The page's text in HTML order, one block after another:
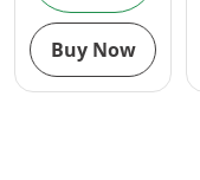
Buy Now